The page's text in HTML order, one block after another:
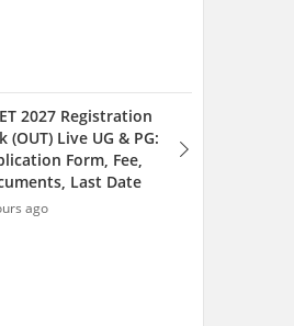
cetonline.karnataka.gov.in;
Complete Choice Filling
Process
7 hours ago